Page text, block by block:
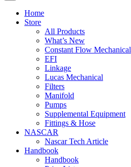
Home
Store
All Products
What’s New
Constant Flow Mechanical
EFI
Linkage
Lucas Mechanical
Filters
Manifold
Pumps
Supplemental Equipment
Fittings & Hose
NASCAR
Nascar Tech Article
Handbook
Handbook